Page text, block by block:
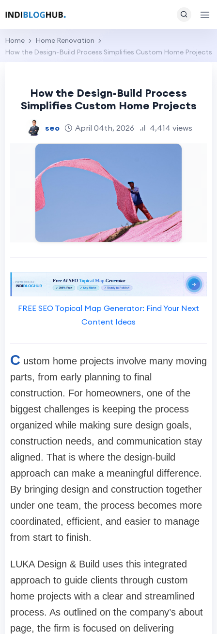
Home
Home Renovation
How the Design-Build Process Simplifies Custom Home Projects
How the Design-Build Process
Simplifies Custom Home Projects
seo April 04th, 2026 4,414 views
FREE SEO Topical Map Generator: Find Your Next
Content Ideas
C ustom home projects involve many moving
parts, from early planning to final
construction. For homeowners, one of the
biggest challenges is keeping the process
organized while making sure design goals,
construction needs, and communication stay
aligned. That is where the design-build
approach can make a meaningful difference.
By bringing design and construction together
under one team, the process becomes more
coordinated, efficient, and easier to manage
from start to finish.
LUKA Design & Build uses this integrated
approach to guide clients through custom
home projects with a clear and streamlined
process. As outlined on the company’s about
page, the firm is focused on delivering